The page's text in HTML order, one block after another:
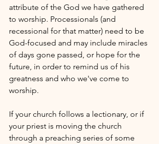
attribute of the God we have gathered
to worship. Processionals (and
recessional for that matter) need to be
God-focused and may include miracles
of days gone passed, or hope for the
future, in order to remind us of his
greatness and who we've come to
worship.
If your church follows a lectionary, or if
your priest is moving the church
through a preaching series of some